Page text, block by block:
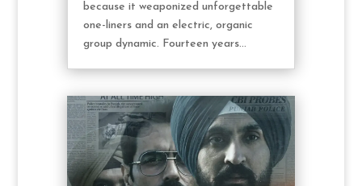
because it weaponized unforgettable
one-liners and an electric, organic
group dynamic. Fourteen years...